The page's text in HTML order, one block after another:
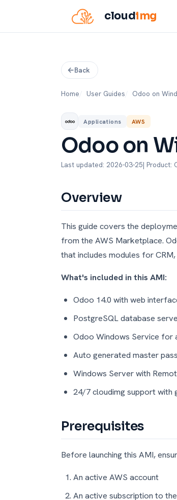
cloudimg
Back
Home User Guides Odoo on
Applications AWS
Odoo on
Last updated: 2026-03-25| Product:
Overview
This guide covers the
from the AWS Marketplace.
that includes modules for
What's included in this AMI:
Odoo 14.0 with web
PostgreSQL database
Odoo Windows Service
Auto generated master
Windows Server with
24/7 cloudimg support with
Prerequisites
Before launching this AMI,
An active AWS account
An active subscription to